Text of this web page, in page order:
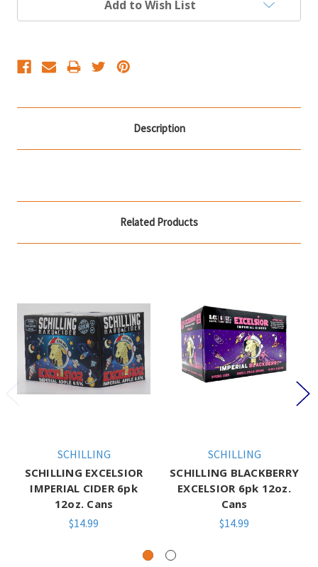
Add to Wish List
Description
Related Products
SCHILLING
SCHILLING EXCELSIOR
IMPERIAL CIDER 6pk
12oz. Cans
$14.99
SCHILLING
SCHILLING BLACKBERRY
EXCELSIOR 6pk 12oz.
Cans
$14.99